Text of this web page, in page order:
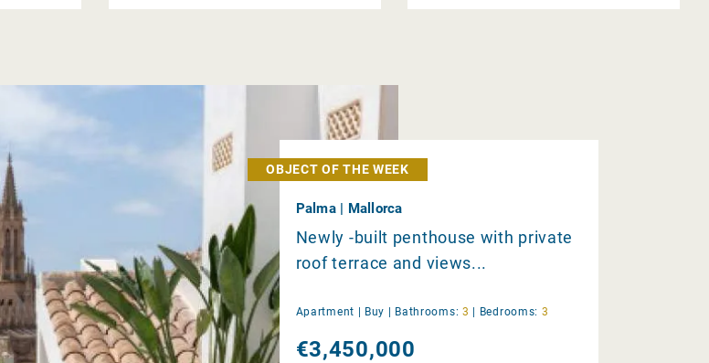
OBJECT OF THE WEEK
Palma | Mallorca
Newly -built penthouse with private
roof terrace and views...
Apartment | Buy | Bathrooms: 3 | Bedrooms: 3
€3,450,000